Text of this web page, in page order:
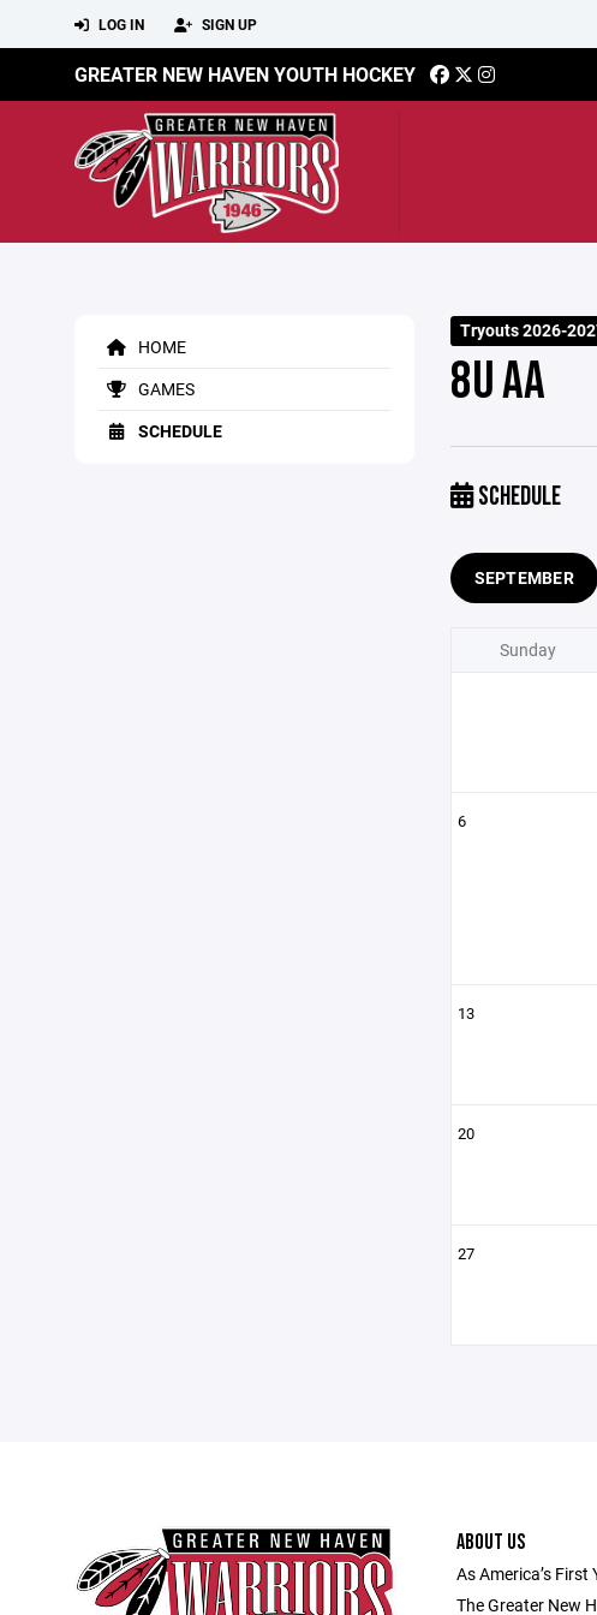
LOG IN SIGN UP
GREATER NEW HAVEN YOUTH HOCKEY
HOME
GAMES
SCHEDULE
Tryouts 2026-
8U AA
SCHEDULE
SEPTEMBER
Sunday
6
13
20
27
ABOUT US
As America’s
The Greater New